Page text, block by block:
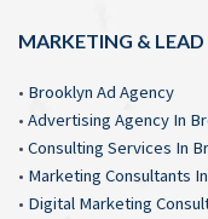
MARKETING &
• Brooklyn Ad Agency
• Advertising Agency In
• Consulting Services In
• Marketing Consultants
• Digital Marketing